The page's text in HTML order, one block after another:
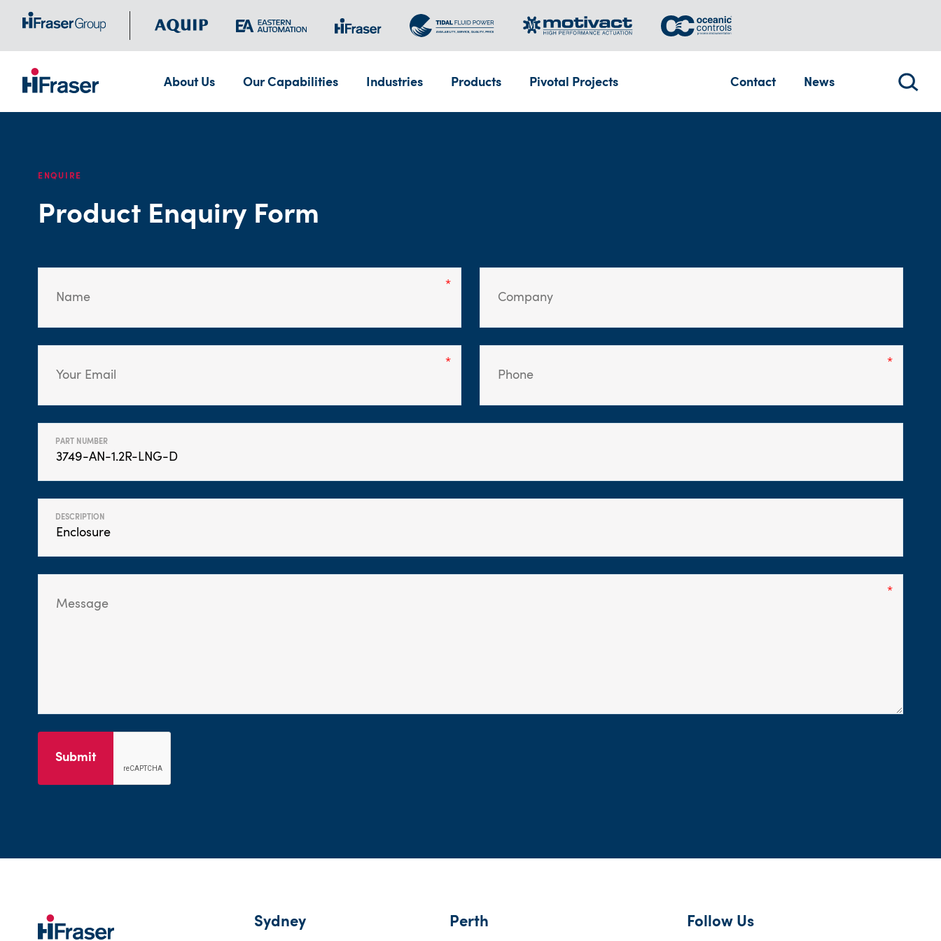
About Us Our Capabilities Industries Products Pivotal Projects Contact News
ENQUIRE
Product Enquiry Form
PART NUMBER
DESCRIPTION
Submit
Sydney Perth Follow Us